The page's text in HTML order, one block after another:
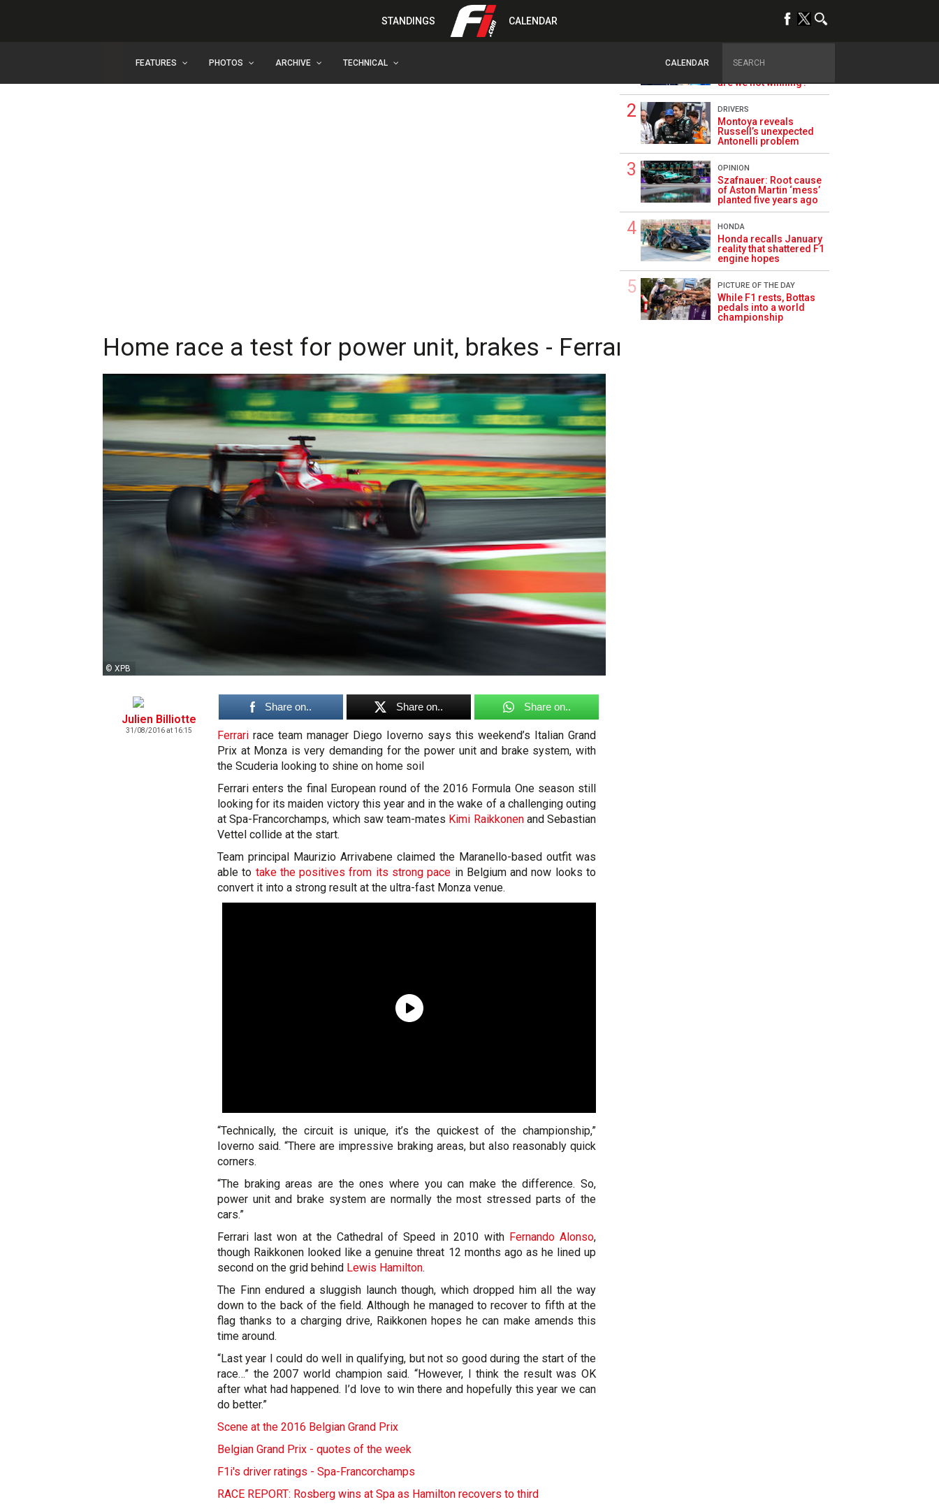
STANDINGS CALENDAR
FEATURES PHOTOS ARCHIVE TECHNICAL CALENDAR
Prev
Home race a test for power unit, brakes - Ferrari
© XPB
Julien Billiotte
31/08/2016 at 16:15
Share on.. Share on.. Share on..
Ferrari race team manager Diego Ioverno says this weekend’s Italian Grand
Prix at Monza is very demanding for the power unit and brake system, with
the Scuderia looking to shine on home soil
Ferrari enters the final European round of the 2016 Formula One season still
looking for its maiden victory this year and in the wake of a challenging outing
at Spa-Francorchamps, which saw team-mates Kimi Raikkonenand Sebastian
Vettel collide at the start.
Team principal Maurizio Arrivabene claimed the Maranello-based outfit was
able to take the positives from its strong pace in Belgium and now looks to
convert it into a strong result at the ultra-fast Monza venue.
“Technically, the circuit is unique, it’s the quickest of the championship,”
Ioverno said. “There are impressive braking areas, but also reasonably quick
corners.
“The braking areas are the ones where you can make the difference. So,
power unit and brake system are normally the most stressed parts of the
cars.”
Ferrari last won at the Cathedral of Speed in 2010 with Fernando Alonso,
though Raikkonen looked like a genuine threat 12 months ago as he lined up
second on the grid behind Lewis Hamilton.
The Finn endured a sluggish launch though, which dropped him all the way
down to the back of the field. Although he managed to recover to fifth at the
flag thanks to a charging drive, Raikkonen hopes he can make amends this
time around.
“Last year I could do well in qualifying, but not so good during the start of the
race…” the 2007 world champion said. “However, I think the result was OK
after what had happened. I’d love to win there and hopefully this year we can
do better.”
Scene at the 2016 Belgian Grand Prix
Belgian Grand Prix - quotes of the week
F1i's driver ratings - Spa-Francorchamps
RACE REPORT: Rosberg wins at Spa as Hamilton recovers to third
Briatore questions
are we not winning?’
DRIVERS
Montoya reveals
Russell’s unexpected
Antonelli problem
OPINION
Szafnauer: Root cause
of Aston Martin ‘mess’
planted five years ago
HONDA
Honda recalls January
reality that shattered F1
engine hopes
PICTURE OF THE DAY
While F1 rests, Bottas
pedals into a world
championship